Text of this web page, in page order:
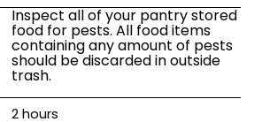
Inspect all of your pantry stored
food for pests. All food items
containing any amount of pests
should be discarded in outside
trash.
2hours